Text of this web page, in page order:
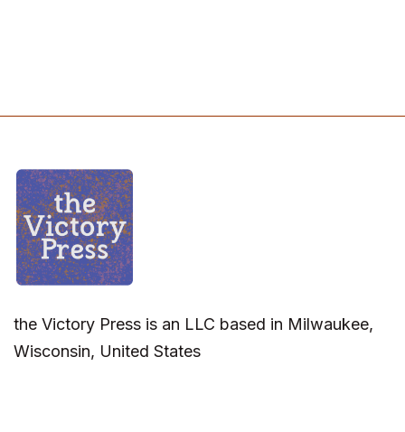
the Victory Press is an LLC based in Milwaukee,
Wisconsin, United States